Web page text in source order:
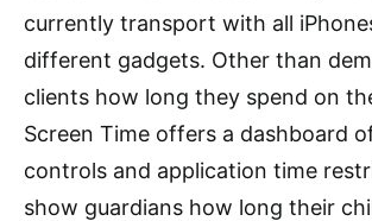
currently transport with all
different gadgets. Other than
clients how long they spend on
Screen Time offers a dashboard
controls and application time
show guardians how long their